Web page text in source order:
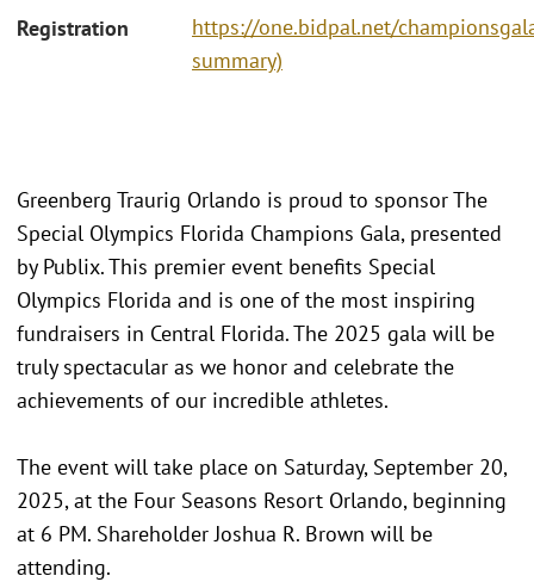
Registration
https://one.bidpal.net/
summary)
Greenberg Traurig Orlando is proud to sponsor The
Special Olympics Florida Champions Gala, presented
by Publix. This premier event benefits Special
Olympics Florida and is one of the most inspiring
fundraisers in Central Florida. The 2025 gala will be
truly spectacular as we honor and celebrate the
achievements of our incredible athletes.
The event will take place on Saturday, September 20,
2025, at the Four Seasons Resort Orlando, beginning
at 6 PM. Shareholder Joshua R. Brown will be
attending.